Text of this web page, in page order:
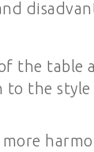
the table
to the